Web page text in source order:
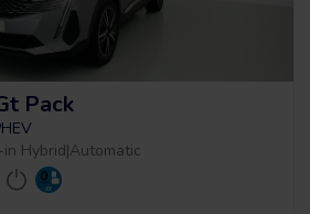
Pack
in Hybrid|Automatic